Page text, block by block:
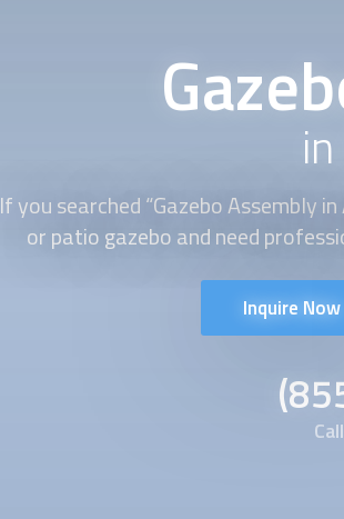
If you searched “Gazebo Assembly
or patio gazebo and need
Inquire Now